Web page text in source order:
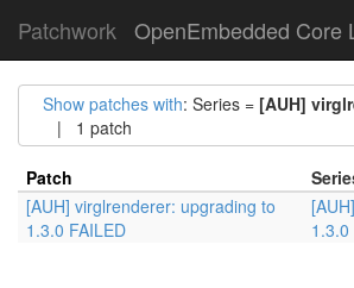
Patchwork OpenEmbedded Core
Show patches with: Series = [AUH]
| 1 patch
Patch
[AUH] virglrenderer: upgrading to
1.3.0 FAILED
1.3.0